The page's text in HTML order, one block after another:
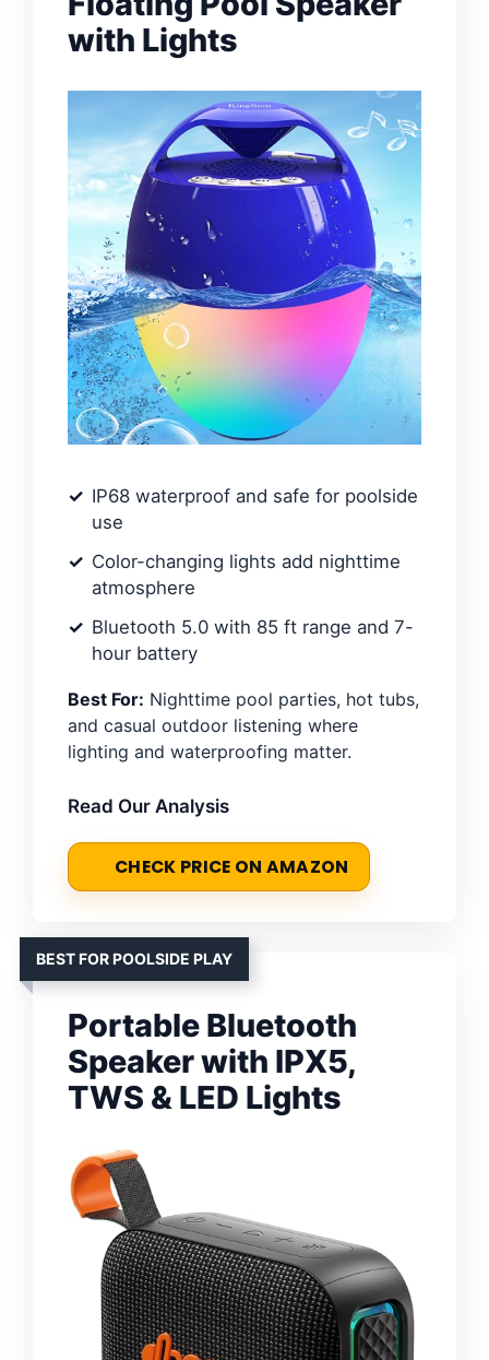
with Lights
IP68 waterproof and safe for poolside
use
Color-changing lights add nighttime
atmosphere
Bluetooth 5.0 with 85 ft range and 7-
hour battery
Best For: Nighttime pool parties, hot tubs,
and casual outdoor listening where
lighting and waterproofing matter.
Read Our Analysis
CHECK PRICE ON AMAZON
BEST FOR POOLSIDE PLAY
Portable Bluetooth
Speaker with IPX5,
TWS & LED Lights